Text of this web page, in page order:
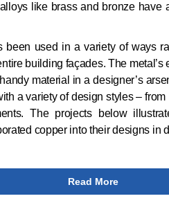
like brass and bronze have
been used in a variety of ways
building façades. The
material in a designer’s
a variety of design styles –
The projects below
copper into their designs in
Read More